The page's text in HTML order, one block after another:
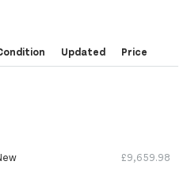
Updated Price
£9,659.98